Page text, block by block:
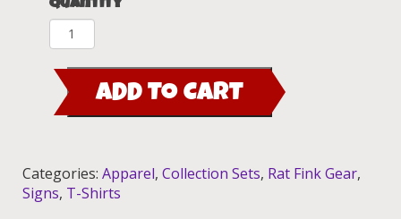
Rat
Fink
For
President
Collection
quantity
ADD TO CART
Categories: Apparel, Collection Sets, Rat Fink Gear,
Signs, T-Shirts